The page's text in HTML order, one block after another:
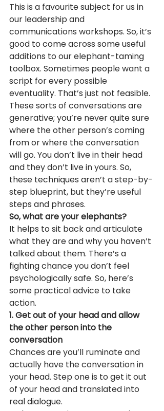
This is a favourite subject for us in
our leadership and
communications workshops. So, it’s
good to come across some useful
additions to our elephant-taming
toolbox. Sometimes people want a
script for every possible
eventuality. That’s just not feasible.
These sorts of conversations are
generative; you’re never quite sure
where the other person’s coming
from or where the conversation
will go. You don’t live in their head
and they don’t live in yours. So,
these techniques aren’t a step-by-
step blueprint, but they’re useful
steps and phrases.
So, what are your elephants?
It helps to sit back and articulate
what they are and why you haven’t
talked about them. There’s a
fighting chance you don’t feel
psychologically safe. So, here’s
some practical advice to take
action.
1. Get out of your head and allow
the other person into the
conversation
Chances are you’ll ruminate and
actually have the conversation in
your head. Step one is to get it out
of your head and translated into
real dialogue.